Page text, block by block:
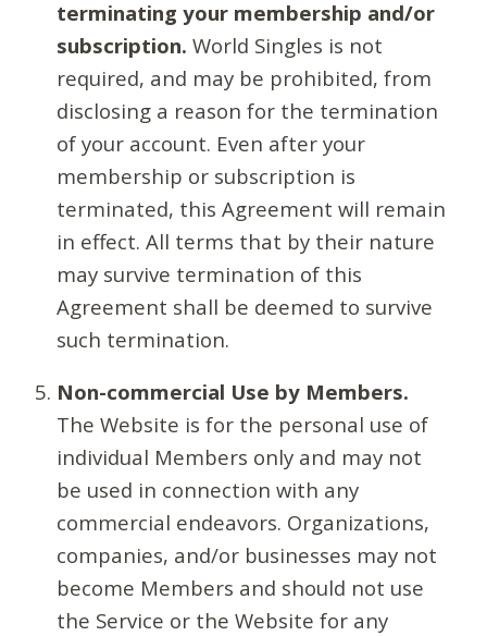
terminating your membership and/or
subscription. World Singles is not
required, and may be prohibited, from
disclosing a reason for the termination
of your account. Even after your
membership or subscription is
terminated, this Agreement will remain
in effect. All terms that by their nature
may survive termination of this
Agreement shall be deemed to survive
such termination.
Non-commercial Use by Members.
The Website is for the personal use of
individual Members only and may not
be used in connection with any
commercial endeavors. Organizations,
companies, and/or businesses may not
become Members and should not use
the Service or the Website for any